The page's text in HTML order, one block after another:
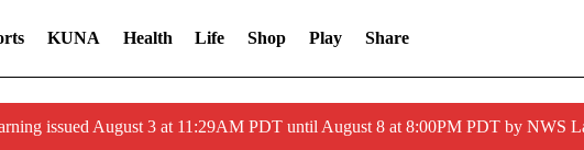
KUNA Health Life Shop Play Share
issued August 3 at 11:29AM PDT until August 8 at 8:00PM PDT by NWS